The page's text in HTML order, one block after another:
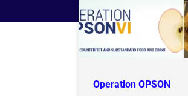
Operation OPSON